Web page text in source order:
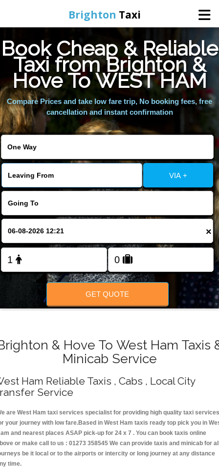
Brighton Taxi
Home
Online Booking
Services
Areas We Cover
About Us
Contact Us
FOLLOW US
Book Cheap & Reliable
Taxi from Brighton &
Hove To WEST HAM
Compare Prices and take low fare trip, No booking fees, free
cancellation and instant confirmation
VIA +
×
GET QUOTE
& Hove To West Ham Taxis
Minicab Service
Ham Reliable Taxis , Cabs , Local City
Service
are West Ham taxi services specialist for providing high quality taxi services
your journey with low fare.Based in West Ham taxis ready top pick you in
and nearest places ASAP pick-up for 24 x 7 . You can book taxis online
or make call to us : 01273 358545 We can provide taxis and minicab for
be it local or to the airports or intercity or long journey at any distance
time.